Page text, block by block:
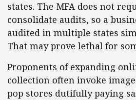
states. The MFA does not
consolidate audits, so a
audited in multiple states
That may prove lethal for
Proponents of expanding
collection often invoke
pop stores dutifully paying